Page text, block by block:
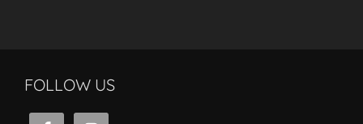
FOLLOW US